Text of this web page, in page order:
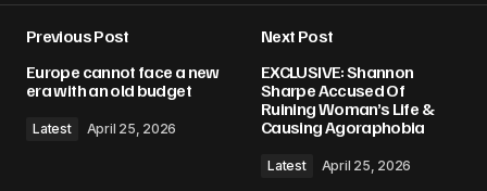
Previous Post
Europe cannot face a new
era with an old budget
Latest April 25, 2026
Next Post
EXCLUSIVE: Shannon
Sharpe Accused Of
Ruining Woman’s Life &
Causing Agoraphobia
Latest April 25, 2026